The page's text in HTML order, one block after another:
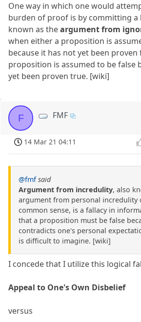
One way in which one would
burden of proof is by committing a
known as theargument from
when either a proposition is
because it has not yet been proven
proposition is assumed to be false
yet been proven true. [wiki]
F FMF
14 Mar 21 04:11
@fmf said
Argument from incredulity, also
argument from personal incredulity
common sense, is a fallacy in
that a proposition must be false
contradicts one's personal
is difficult to imagine. [wiki]
I concede that I utilize this logical
Appeal to One's Own Disbelief
versus